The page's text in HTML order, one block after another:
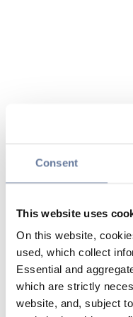
Consent
This website uses
On this website,
used, which collect
Essential and
which are strictly
website, and, subject